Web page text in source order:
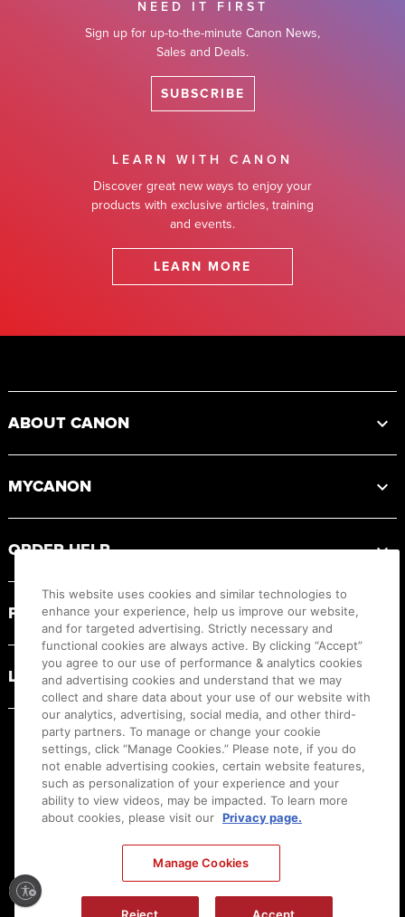
NEED IT FIRST
Sign up for up-to-the-minute Canon News,
Sales and Deals.
SUBSCRIBE
LEARN WITH CANON
Discover great new ways to enjoy your
products with exclusive articles, training
and events.
LEARN MORE
ABOUT CANON
MYCANON
ORDER HELP
PRODUCT RESOURCES
LEGAL
Ⓒ Canon U.S.A., Inc. All Rights Reserved. Reproduction in whole or part without
This website uses cookies and similar technologies to
enhance your experience, help us improve our website,
and for targeted advertising. Strictly necessary and
functional cookies are always active. By clicking “Accept”
you agree to our use of performance & analytics cookies
and advertising cookies and understand that we may
collect and share data about your use of our website with
our analytics, advertising, social media, and other third-
party partners. To manage or change your cookie
settings, click “Manage Cookies.” Please note, if you do
not enable advertising cookies, certain website features,
such as personalization of your experience and your
ability to view videos, may be impacted. To learn more
about cookies, please visit our Privacy page.
Manage Cookies